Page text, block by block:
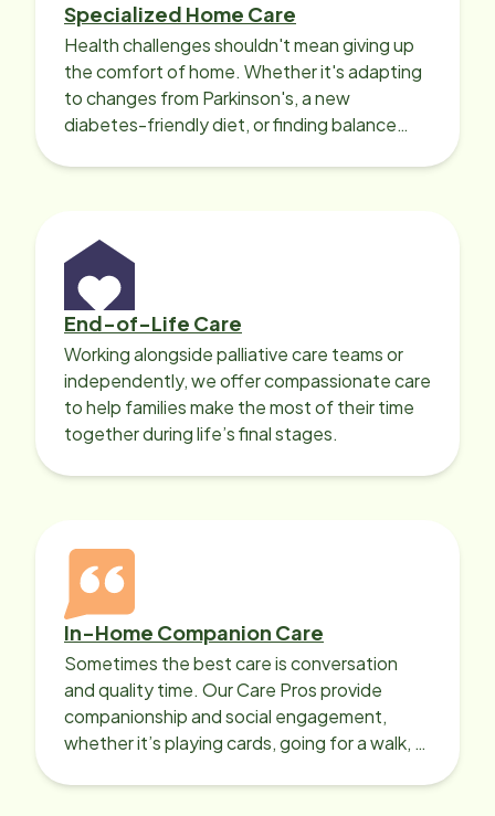
Specialized Home Care
Health challenges shouldn't mean giving up
the comfort of home. Whether it's adapting
to changes from Parkinson's, a new
diabetes-friendly diet, or finding balance
End-of-Life Care
Working alongside palliative care teams or
independently, we offer compassionate care
to help families make the most of their time
together during life’s final stages.
In-Home Companion Care
Sometimes the best care is conversation
and quality time. Our Care Pros provide
companionship and social engagement,
whether it’s playing cards, going for a walk, or